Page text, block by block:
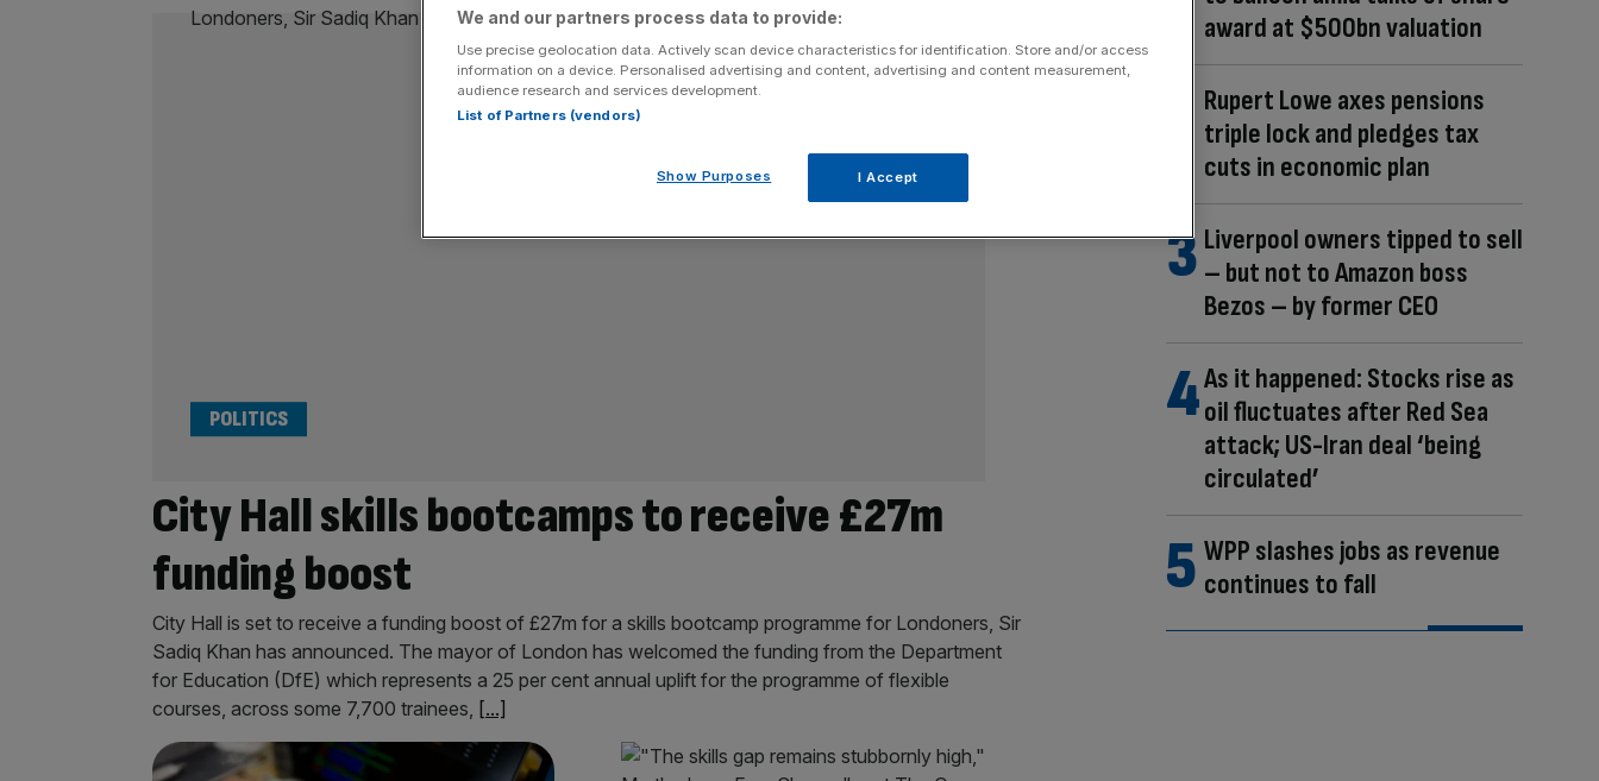
City Hall skills bootcamps to receive £27m
funding boost
POLITICS
City Hall is set to receive a funding boost of £27m for a skills bootcamp programme for Londoners, Sir
Sadiq Khan has announced. The mayor of London has welcomed the funding from the Department
for Education (DfE) which represents a 25 per cent annual uplift for the programme of flexible
courses, across some 7,700 trainees, [...]
award at $500bn valuation
Rupert Lowe axes pensions
triple lock and pledges tax
cuts in economic plan
Liverpool owners tipped to sell
– but not to Amazon boss
Bezos – by former CEO
As it happened: Stocks rise as
oil fluctuates after Red Sea
attack; US-Iran deal ‘being
circulated’
WPP slashes jobs as revenue
continues to fall
We and our partners process data to provide:
Use precise geolocation data. Actively scan device characteristics for identification. Store and/or access
information on a device. Personalised advertising and content, advertising and content measurement,
audience research and services development.
List of Partners (vendors)
Show Purposes I Accept